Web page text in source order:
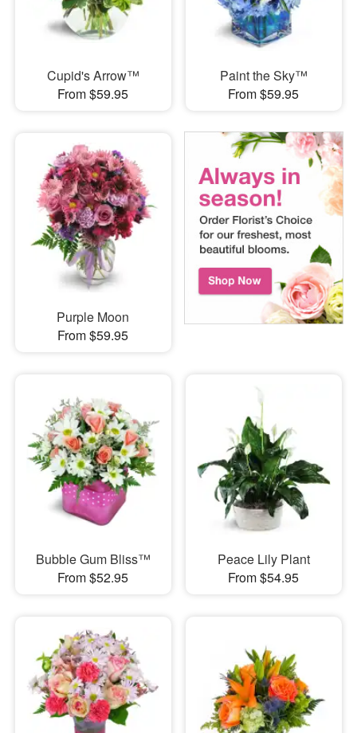
Cupid's Arrow™
From $59.95
Paint the Sky™
From $59.95
Purple Moon
From $59.95
Bubble Gum Bliss™
From $52.95
Peace Lily Plant
From $54.95